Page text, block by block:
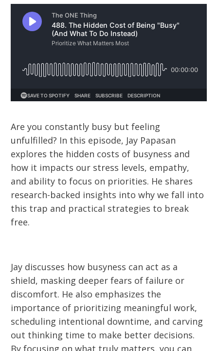
Are you constantly busy but feeling
unfulfilled? In this episode, Jay Papasan
explores the hidden costs of busyness and
how it impacts our stress levels, empathy,
and ability to focus on priorities. He shares
research-backed insights into why we fall into
this trap and practical strategies to break
free.
Jay discusses how busyness can act as a
shield, masking deeper fears of failure or
discomfort. He also emphasizes the
importance of prioritizing meaningful work,
scheduling intentional downtime, and carving
out thinking time to make better decisions.
By focusing on what truly matters, you can